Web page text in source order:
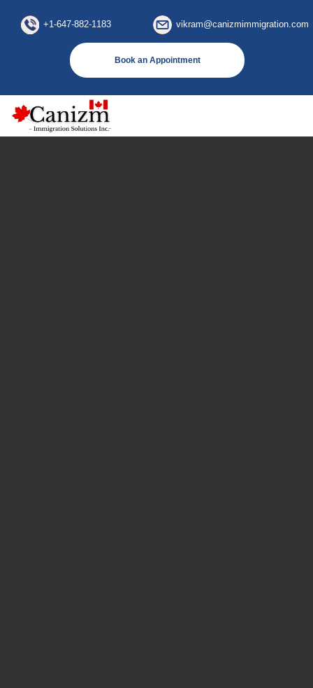
+1-647-882-1183 vikram@canizmimmigration.com
Book an Appointment